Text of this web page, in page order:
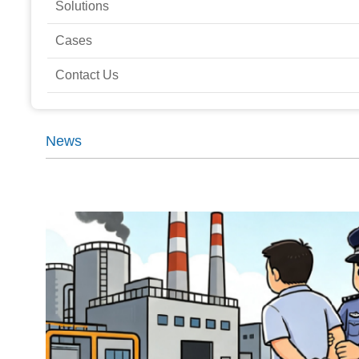
Solutions
Cases
Contact Us
News